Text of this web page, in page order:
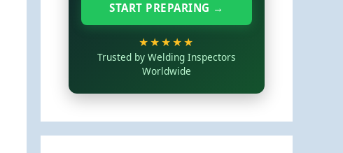
START PREPARING →
★★★★★
Trusted by Welding Inspectors
Worldwide